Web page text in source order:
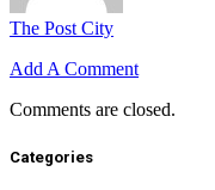
The Post City
Add A Comment
Comments are closed.
Categories